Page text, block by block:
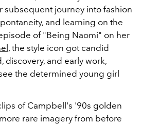
subsequent journey into fashion
and learning on the
of "Being Naomi" on her
, the style icon got candid
discovery, and early work,
the determined young girl
of Campbell's '90s golden
rare imagery from before